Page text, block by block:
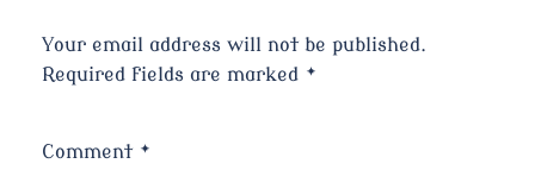
Your email address will not be published.
Required fields are marked *
Comment *